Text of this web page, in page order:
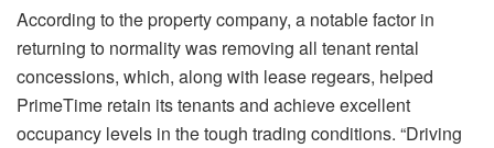
According to the property company, a notable factor in
returning to normality was removing all tenant rental
concessions, which, along with lease regears, helped
PrimeTime retain its tenants and achieve excellent
occupancy levels in the tough trading conditions. “Driving